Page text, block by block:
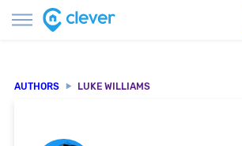
AUTHORS LUKE WILLIAMS